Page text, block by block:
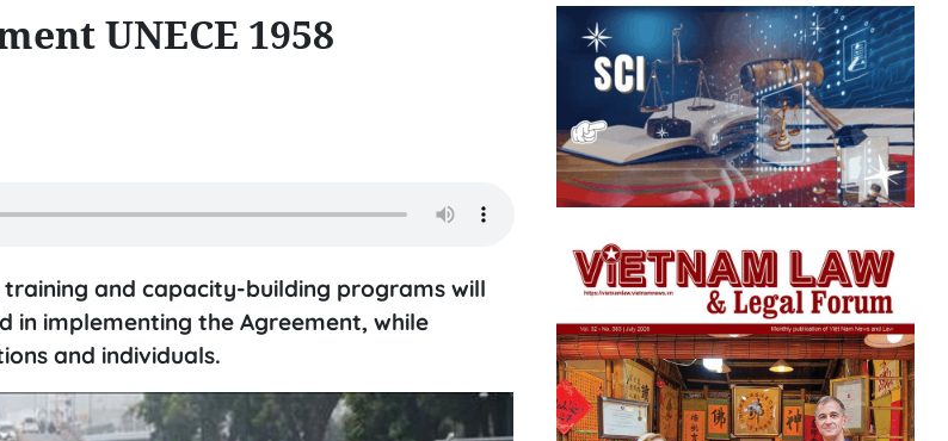
UNECE 1958
training and capacity-building programs will
in implementing the Agreement, while
and individuals.